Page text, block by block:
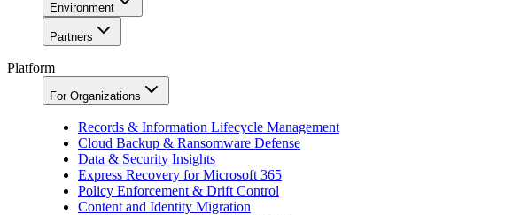
Environment
Partners
Platform
For Organizations
Records & Information Lifecycle Management
Cloud Backup & Ransomware Defense
Data & Security Insights
Express Recovery for Microsoft 365
Policy Enforcement & Drift Control
Content and Identity Migration